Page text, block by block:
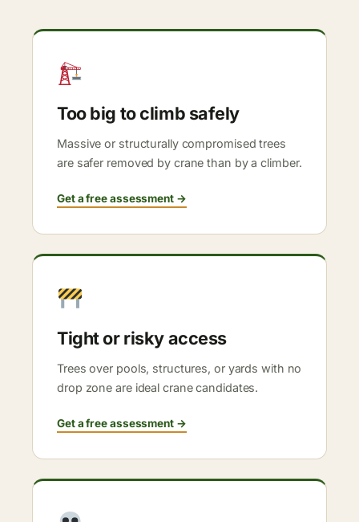
Too big to climb safely
Massive or structurally compromised trees
are safer removed by crane than by a climber.
Get a free assessment →
Tight or risky access
Trees over pools, structures, or yards with no
drop zone are ideal crane candidates.
Get a free assessment →